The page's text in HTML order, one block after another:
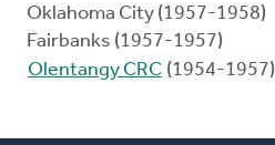
Oklahoma City (1957-1958)
Fairbanks (1957-1957)
Olentangy CRC (1954-1957)